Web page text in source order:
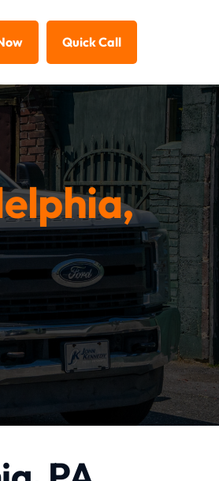
Quick Call